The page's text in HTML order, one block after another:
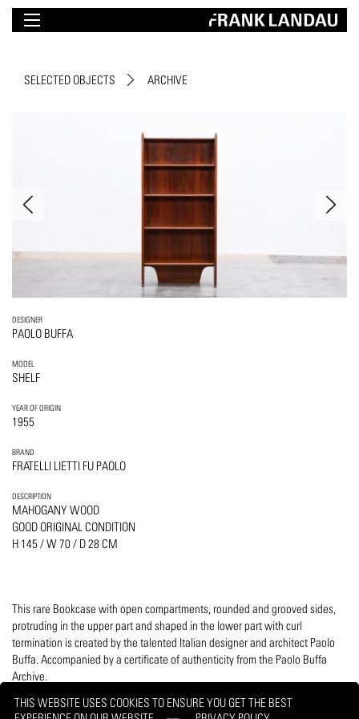
THIS WEBSITE USES COOKIES TO ENSURE YOU GET THE BEST
SELECTED OBJECTS ARCHIVE
DESIGNER
PAOLO BUFFA
MODEL
SHELF
YEAR OF ORIGIN
1955
BRAND
FRATELLI LIETTI FU PAOLO
DESCRIPTION
MAHOGANY WOOD
GOOD ORIGINAL CONDITION
H 145 / W 70 / D 28 CM
This rare Bookcase with open compartments, rounded and grooved sides,
protruding in the upper part and shaped in the lower part with curl
termination is created by the talented Italian designer and architect Paolo
Buffa. Accompanied by a certificate of authenticity from the Paolo Buffa
Archive.